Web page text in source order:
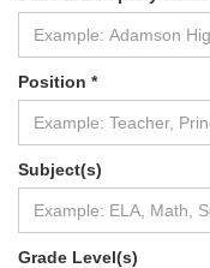
Position *
Subject(s)
Grade Level(s)